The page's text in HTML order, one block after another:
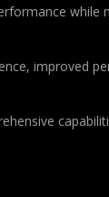
improved